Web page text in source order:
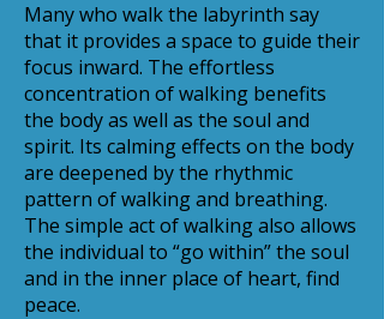
Many who walk the labyrinth say
that it provides a space to guide their
focus inward. The effortless
concentration of walking benefits
the body as well as the soul and
spirit. Its calming effects on the body
are deepened by the rhythmic
pattern of walking and breathing.
The simple act of walking also allows
the individual to “go within” the soul
and in the inner place of heart, find
peace.